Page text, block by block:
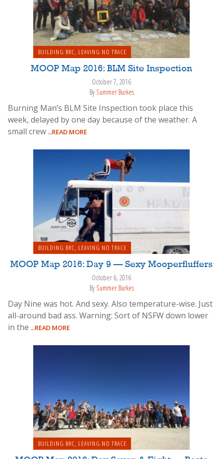
BUILDING BRC, LEAVING NO TRACE
MOOP Map 2016: BLM Site Inspection
October 7, 2016
By Summer Burkes
Burning Man’s BLM Site Inspection took place this
week, delayed by one day because of the weather. A
small crew ...READ MORE
BUILDING BRC, LEAVING NO TRACE
MOOP Map 2016: Day 9 — Sexy Mooperfluffers
October 6, 2016
By Summer Burkes
Day Nine was hot. And sexy. Also temperature-wise. Just
all-around bad ass. Warning: Sort of NSFW down lower
in the ...READ MORE
BUILDING BRC, LEAVING NO TRACE